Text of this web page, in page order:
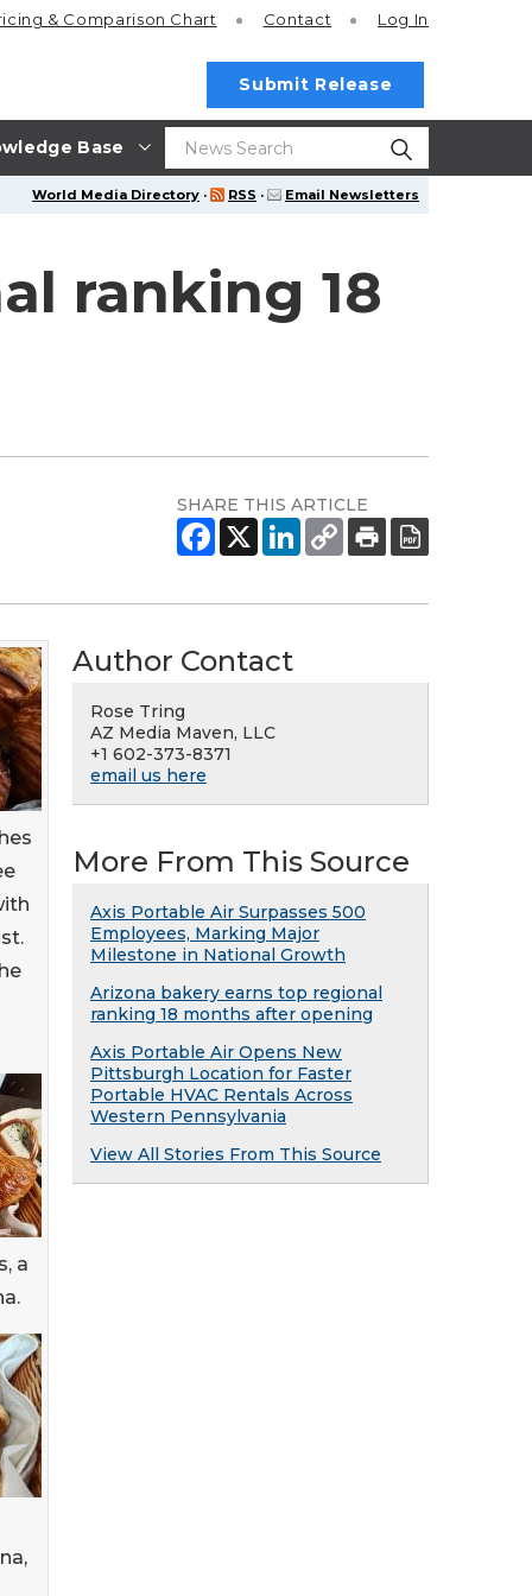
Base
& Comparison Chart Contact Log In
Submit Release
World Media Directory · RSS · Email Newsletters
ranking 18
SHARE THIS ARTICLE
a
Author Contact
Rose Tring
AZ Media Maven, LLC
+1 602-373-8371
email us here
More From This Source
Axis Portable Air Surpasses 500
Employees, Marking Major
Milestone in National Growth
Arizona bakery earns top regional
ranking 18 months after opening
Axis Portable Air Opens New
Pittsburgh Location for Faster
Portable HVAC Rentals Across
Western Pennsylvania
View All Stories From This Source